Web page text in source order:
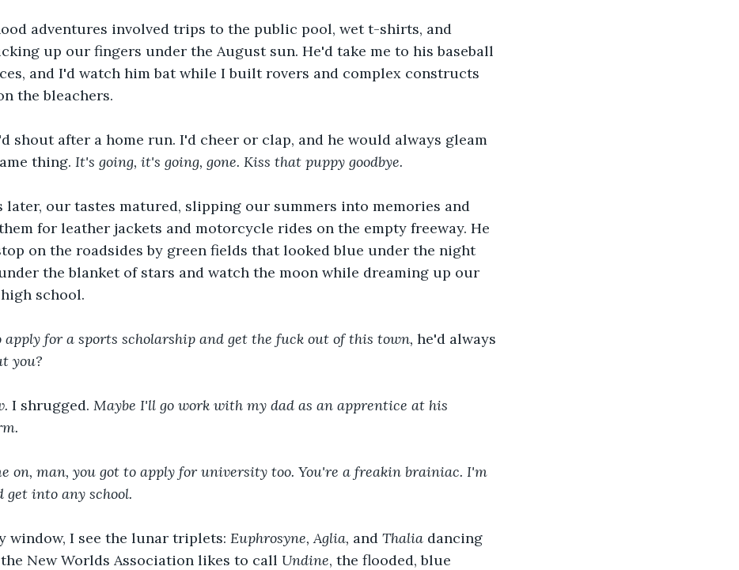
adventures involved trips to the public pool, wet t-shirts, and
up our fingers under the August sun. He'd take me to his baseball
and I'd watch him bat while I built rovers and complex constructs
the bleachers.
shout after a home run. I'd cheer or clap, and he would always gleam
thing. It's going, it's going, gone. Kiss that puppy goodbye.
later, our tastes matured, slipping our summers into memories and
for leather jackets and motorcycle rides on the empty freeway. He
on the roadsides by green fields that looked blue under the night
the blanket of stars and watch the moon while dreaming up our
school.
apply for a sports scholarship and get the fuck out of this town, he'd always
you?
I shrugged. Maybe I'll go work with my dad as an apprentice at his
on, man, you got to apply for university too. You're a freakin brainiac. I'm
get into any school.
window, I see the lunar triplets: Euphrosyne, Aglia, and Thalia dancing
New Worlds Association likes to call Undine, the flooded, blue